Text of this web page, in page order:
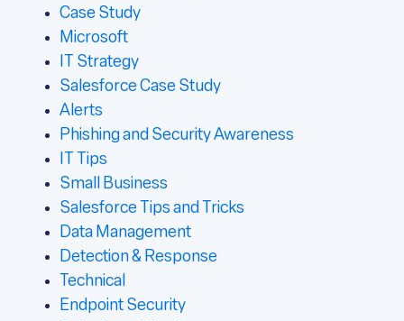
Case Study
Microsoft
IT Strategy
Salesforce Case Study
Alerts
Phishing and Security Awareness
IT Tips
Small Business
Salesforce Tips and Tricks
Data Management
Detection & Response
Technical
Endpoint Security